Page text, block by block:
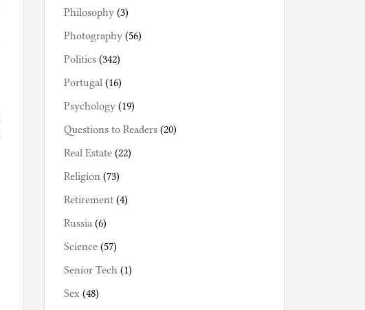
Philosophy (3)
Photography (56)
Politics (342)
Portugal (16)
Psychology (19)
Questions to Readers (20)
Real Estate (22)
Religion (73)
Retirement (4)
Russia (6)
Science (57)
Senior Tech (1)
Sex (48)